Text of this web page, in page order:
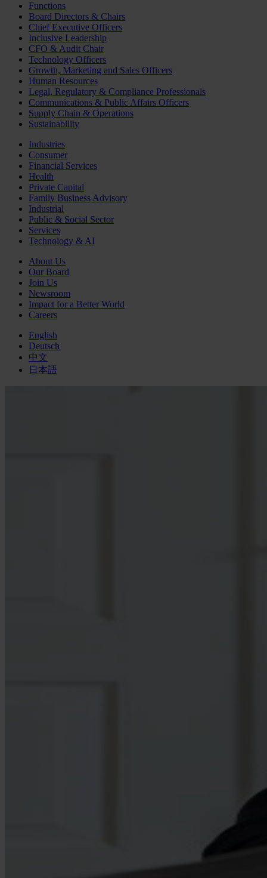
Functions
Board Directors & Chairs
Chief Executive Officers
Inclusive Leadership
CFO & Audit Chair
Technology Officers
Growth, Marketing and Sales Officers
Human Resources
Legal, Regulatory & Compliance Professionals
Communications & Public Affairs Officers
Supply Chain & Operations
Sustainability
Industries
Consumer
Financial Services
Health
Private Capital
Family Business Advisory
Industrial
Public & Social Sector
Services
Technology & AI
About Us
Our Board
Join Us
Newsroom
Impact for a Better World
Careers
English
Deutsch
中文
日本語